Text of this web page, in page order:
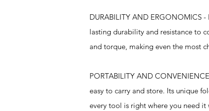
DURABILITY AND ERGONOMICS
lasting durability and resistance to
and torque, making even the most
PORTABILITY AND
easy to carry and store. Its unique
every tool is right where you need it